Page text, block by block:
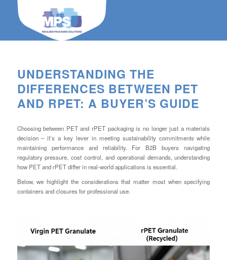
UNDERSTANDING THE
DIFFERENCES BETWEEN PET
AND RPET: A BUYER’S GUIDE
Choosing between PET and rPET packaging is no longer just a materials
decision – it’s a key lever in meeting sustainability commitments while
maintaining performance and reliability. For B2B buyers navigating
regulatory pressure, cost control, and operational demands, understanding
how PET and rPET differ in real-world applications is essential.
Below, we highlight the considerations that matter most when specifying
containers and closures for professional use.